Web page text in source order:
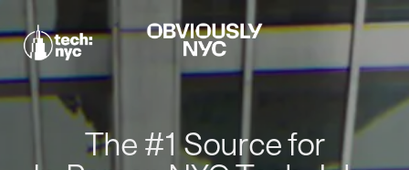
The #1 Source for